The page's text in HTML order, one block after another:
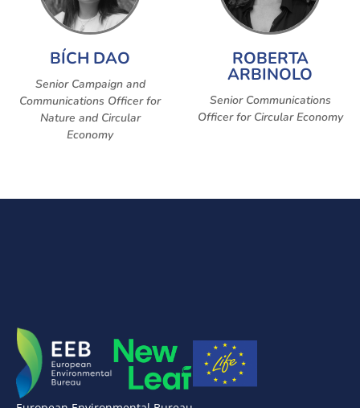
BÍCH DAO
Senior Campaign and
Communications Officer for
Nature and Circular
Economy
ROBERTA
ARBINOLO
Senior Communications
Officer for Circular Economy